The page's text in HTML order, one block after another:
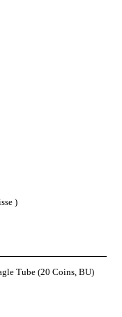
)
Tube (20 Coins, BU)